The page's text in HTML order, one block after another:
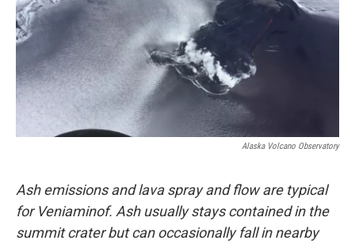
Alaska Volcano Observatory
Ash emissions and lava spray and flow are typical
for Veniaminof. Ash usually stays contained in the
summit crater but can occasionally fall in nearby